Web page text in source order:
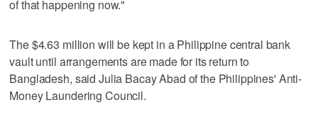
of that happening now."
The $4.63 million will be kept in a Philippine central bank
vault until arrangements are made for its return to
Bangladesh, said Julia Bacay Abad of the Philippines' Anti-
Money Laundering Council.